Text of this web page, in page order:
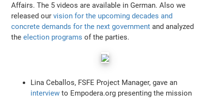
Affairs. The 5 videos are available in German. Also we
released ourvision for the upcoming decades and
concrete demands for the next government and analyzed
theelection programs of the parties.
Lina Ceballos, FSFE Project Manager, gave an
interview to Empodera.org presenting the mission